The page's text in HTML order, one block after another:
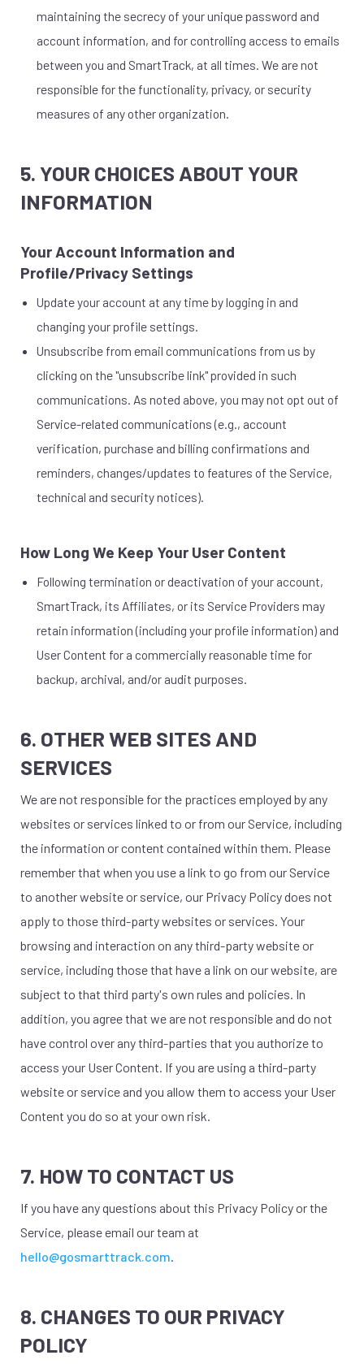
maintaining the secrecy of your unique password and
account information, and for controlling access to emails
between you and SmartTrack, at all times. We are not
responsible for the functionality, privacy, or security
measures of any other organization.
5. YOUR CHOICES ABOUT YOUR
INFORMATION
Your Account Information and
Profile/Privacy Settings
Update your account at any time by logging in and
changing your profile settings.
Unsubscribe from email communications from us by
clicking on the "unsubscribe link" provided in such
communications. As noted above, you may not opt out of
Service-related communications (e.g., account
verification, purchase and billing confirmations and
reminders, changes/updates to features of the Service,
technical and security notices).
How Long We Keep Your User Content
Following termination or deactivation of your account,
SmartTrack, its Affiliates, or its Service Providers may
retain information (including your profile information) and
User Content for a commercially reasonable time for
backup, archival, and/or audit purposes.
6. OTHER WEB SITES AND
SERVICES
We are not responsible for the practices employed by any
websites or services linked to or from our Service, including
the information or content contained within them. Please
remember that when you use a link to go from our Service
to another website or service, our Privacy Policy does not
apply to those third-party websites or services. Your
browsing and interaction on any third-party website or
service, including those that have a link on our website, are
subject to that third party's own rules and policies. In
addition, you agree that we are not responsible and do not
have control over any third-parties that you authorize to
access your User Content. If you are using a third-party
website or service and you allow them to access your User
Content you do so at your own risk.
7. HOW TO CONTACT US
If you have any questions about this Privacy Policy or the
Service, please email our team at
hello@gosmarttrack.com.
8. CHANGES TO OUR PRIVACY
POLICY